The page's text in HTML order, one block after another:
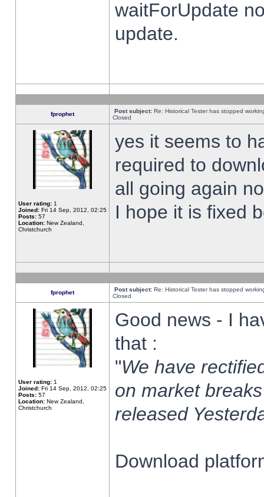
waitForUpdate
update.
fprophet Post subject: Re: Historical Tester has stopped
Closed
User rating: 1
Joined: Fri 14 Sep, 2012, 02:25
Posts: 57
Location: New Zealand,
Christchurch
yes it seems to
required to
all going again
I hope it is fixed
fprophet Post subject: Re: Historical Tester has stopped
Closed
User rating: 1
Joined: Fri 14 Sep, 2012, 02:25
Posts: 57
Location: New Zealand,
Christchurch
Good news - I
that :
"We have
on market
released
Download